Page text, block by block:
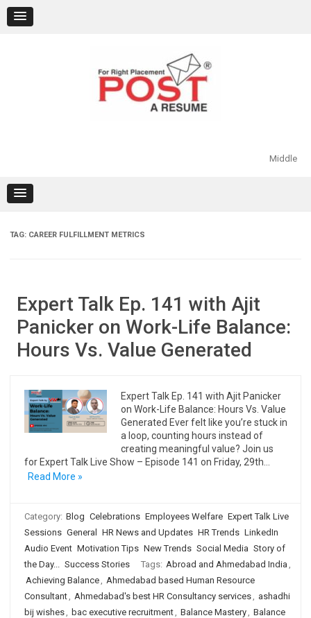
content
Middle
TAG: CAREER FULFILLMENT METRICS
Expert Talk Ep. 141 with Ajit
Panicker on Work-Life Balance:
Hours Vs. Value Generated
Expert Talk Ep. 141 with Ajit Panicker
on Work-Life Balance: Hours Vs. Value
Generated Ever felt like you’re stuck in
a loop, counting hours instead of
creating meaningful value? Join us
for Expert Talk Live Show – Episode 141 on Friday, 29th…
Read More »
Category: Blog Celebrations Employees Welfare Expert Talk Live
Sessions General HR News and Updates HR Trends LinkedIn
Audio Event Motivation Tips New Trends Social Media Story of
the Day... Success Stories Tags: Abroad and Ahmedabad India ,
Achieving Balance, Ahmedabad based Human Resource
Consultant, Ahmedabad's best HR Consultancy services, ashadhi
bij wishes, bac executive recruitment, Balance Mastery, Balance